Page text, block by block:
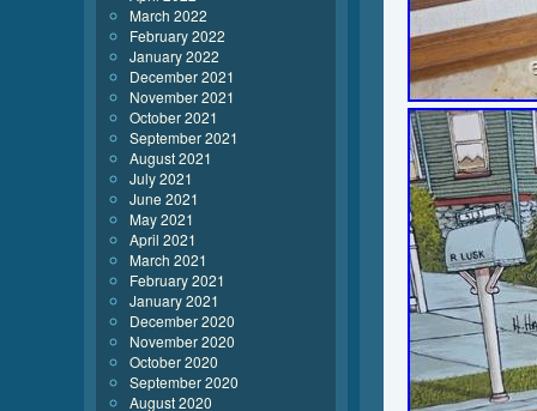
March 2022
February 2022
January 2022
December 2021
November 2021
October 2021
September 2021
August 2021
July 2021
June 2021
May 2021
April 2021
March 2021
February 2021
January 2021
December 2020
November 2020
October 2020
September 2020
August 2020